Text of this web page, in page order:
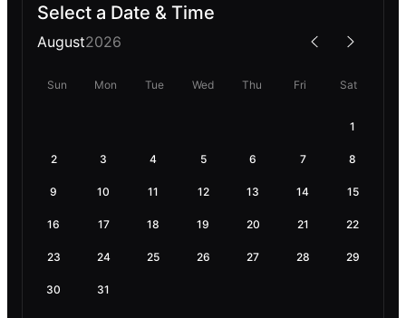
Select a Date & Time
August2026
Sun Mon Tue Wed Thu Fri Sat
1
2 3 4 5 6 7 8
9 10 11 12 13 14 15
16 17 18 19 20 21 22
23 24 25 26 27 28 29
30 31